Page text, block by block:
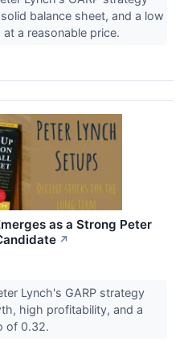
balance sheet, and a low
a reasonable price.
as a Strong Peter
↗
Lynch's GARP strategy
high profitability, and a
of 0.32.